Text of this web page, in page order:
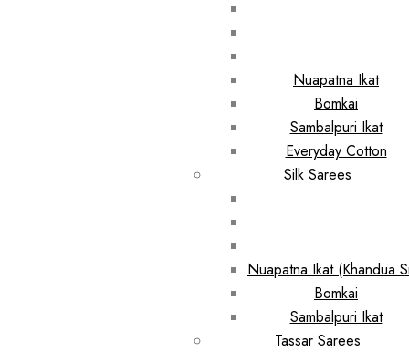
Nuapatna Ikat
Bomkai
Sambalpuri Ikat
Everyday Cotton
Silk Sarees
Nuapatna Ikat (Khandua
Bomkai
Sambalpuri Ikat
Tassar Sarees